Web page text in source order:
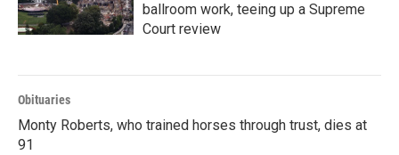
ballroom work, teeing up a Supreme
Court review
Obituaries
Monty Roberts, who trained horses through trust, dies at
91